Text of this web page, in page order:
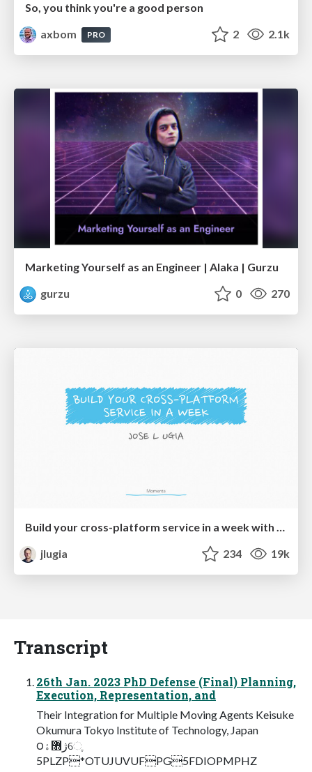
So, you think you're a good person
axbom
PRO 2 2.1k
Marketing Yourself as an Engineer | Alaka | Gurzu
gurzu
0 270
jlugia
234 19k
Transcript
26th Jan. 2023 PhD Defense (Final) Planning,
Execution, Representation, and
Their Integration for Multiple Moving Agents Keisuke
Okumura Tokyo Institute of Technology, Japan
౦ژ޻ۀେֶ
5PLZP*OTUJUVUFPG5FDIOPMPHZ